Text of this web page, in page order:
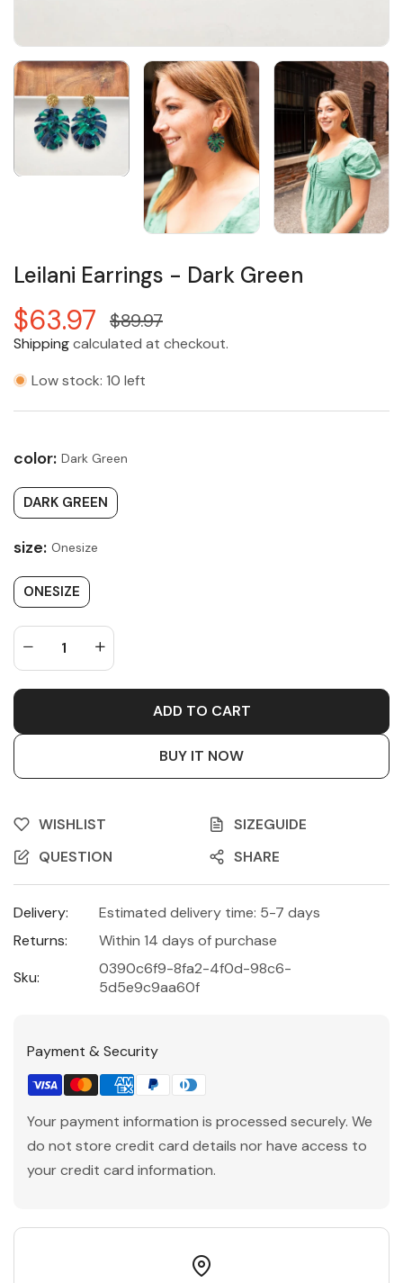
Leilani Earrings - Dark Green
$63.97 $89.97
Shippingcalculated at checkout.
Low stock: 10 left
color: Dark Green
DARK GREEN
size: Onesize
ONESIZE
ADD TO CART
BUY IT NOW
WISHLIST
SIZEGUIDE
QUESTION
SHARE
Delivery:
Estimated delivery time: 5-7 days
Returns:
Within 14 days of purchase
Sku:
0390c6f9-8fa2-4f0d-98c6-
5d5e9c9aa60f
Payment & Security
Your payment information is processed securely. We
do not store credit card details nor have access to
your credit card information.